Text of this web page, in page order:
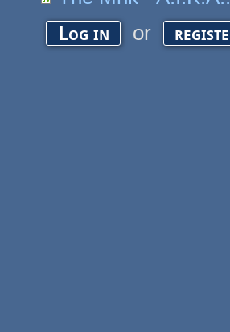
Log in or